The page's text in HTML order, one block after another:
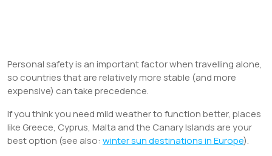
Personal safety is an important factor when travelling alone,
so countries that are relatively more stable (and more
expensive) can take precedence.
If you think you need mild weather to function better, places
like Greece, Cyprus, Malta and the Canary Islands are your
best option (see also: winter sun destinations in Europe).